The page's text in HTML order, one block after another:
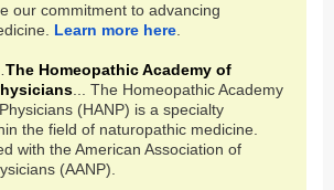
our commitment to advancing
Learn more here
The Homeopathic Academy of
... The Homeopathic Academy
(HANP) is a specialty
the field of naturopathic medicine.
with the American Association of
(AANP).